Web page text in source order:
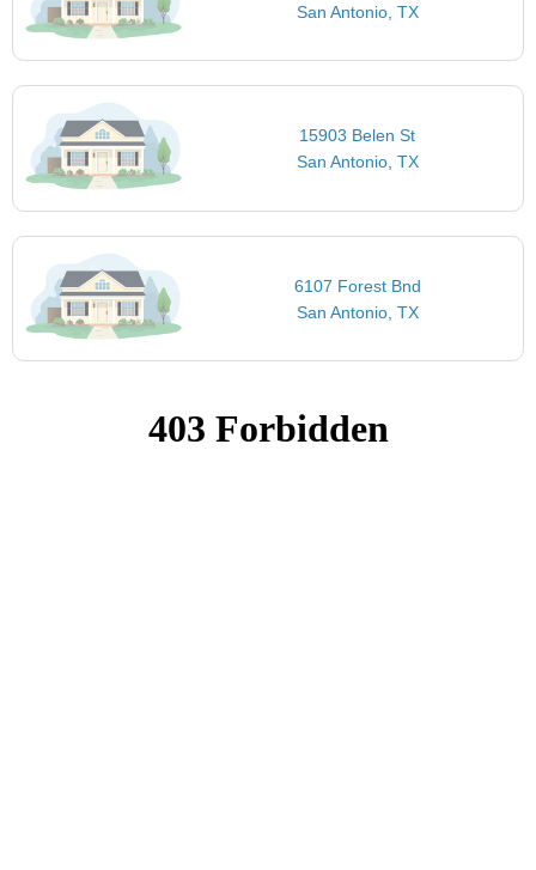
San Antonio, TX
15903 Belen St
San Antonio, TX
6107 Forest Bnd
San Antonio, TX